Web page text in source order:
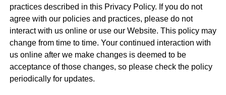
practices described in this Privacy Policy. If you do not
agree with our policies and practices, please do not
interact with us online or use our Website. This policy may
change from time to time. Your continued interaction with
us online after we make changes is deemed to be
acceptance of those changes, so please check the policy
periodically for updates.